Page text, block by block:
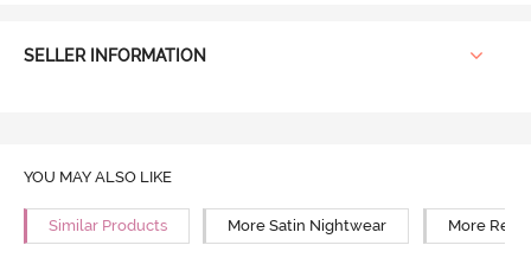
SELLER INFORMATION
YOU MAY ALSO LIKE
Similar Products More Satin Nightwear More